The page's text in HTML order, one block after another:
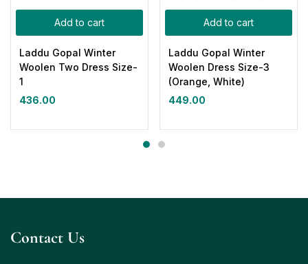
Add to cart
Laddu Gopal Winter
Woolen Two Dress Size-
1
436.00
Add to cart
Laddu Gopal Winter
Woolen Dress Size-3
(Orange, White)
449.00
Contact Us